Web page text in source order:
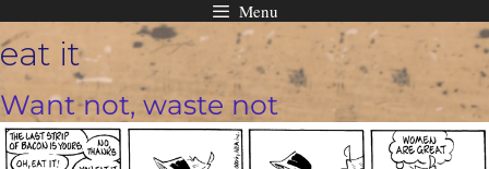
Skip
to
content
Menu
eat it
Want not, waste not